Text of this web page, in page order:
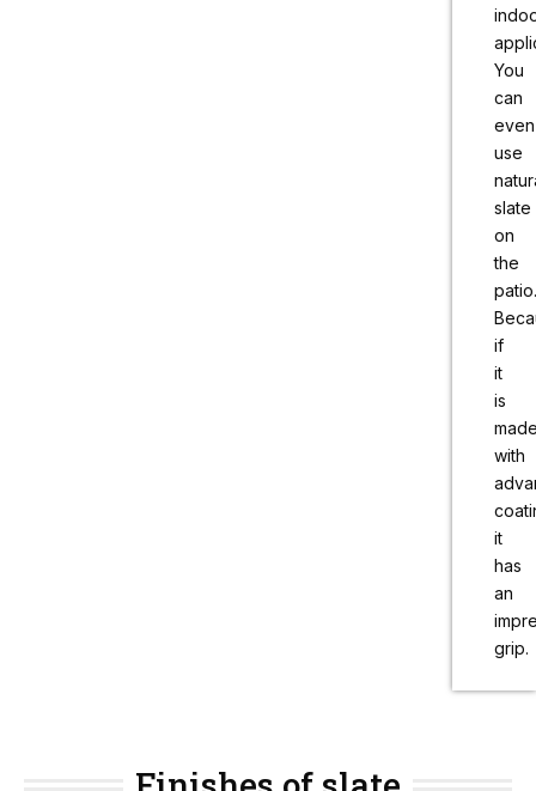
You
can
even
use
slate
on
the
patio.
if
it
is
with
it
has
an
grip.